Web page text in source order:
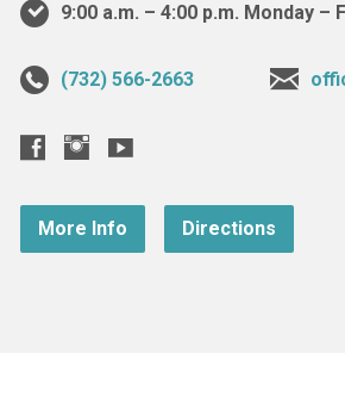
9:00 a.m. – 4:00 p.m. Monday –
(732) 566-2663
More Info Directions